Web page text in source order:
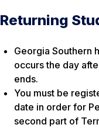
Returning
Georgia Southern
occurs the day
ends.
You must be
date in order for
second part of